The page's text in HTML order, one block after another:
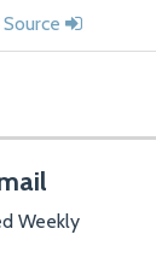
Weekly